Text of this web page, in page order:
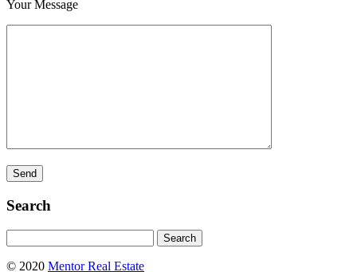
Your Message
Search
for:
© 2020 Mentor Real Estate